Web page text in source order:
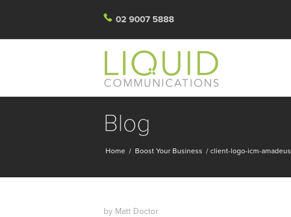
02 9007 5888
Blog
Home / Boost Your Business / client-logo-icm-amadeus
by Matt Doctor